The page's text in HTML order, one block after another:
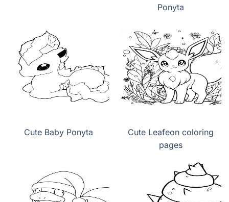
Ponyta
Cute Baby Ponyta
Cute Leafeon coloring
pages